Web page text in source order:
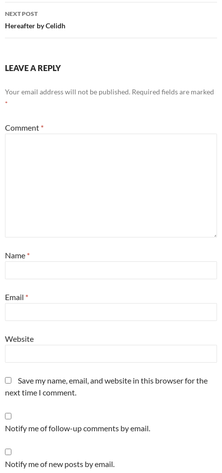
NEXT POST
Hereafter by Celidh
LEAVE A REPLY
Your email address will not be published. Required fields are marked
*
Comment *
Name *
Email *
Website
Save my name, email, and website in this browser for the
next time I comment.
Notify me of follow-up comments by email.
Notify me of new posts by email.